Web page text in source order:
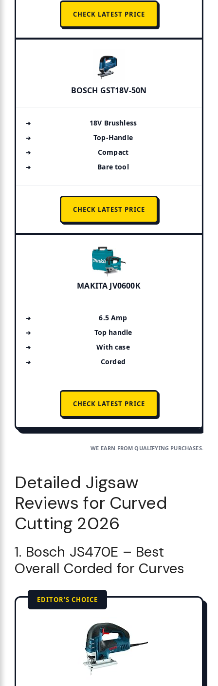
CHECK LATEST PRICE
BOSCH GST18V-50N
18V Brushless
Top-Handle
Compact
Bare tool
CHECK LATEST PRICE
MAKITA JV0600K
6.5 Amp
Top handle
With case
Corded
CHECK LATEST PRICE
WE EARN FROM QUALIFYING PURCHASES.
Detailed Jigsaw
Reviews for Curved
Cutting 2026
1. Bosch JS470E – Best
Overall Corded for Curves
EDITOR'S CHOICE